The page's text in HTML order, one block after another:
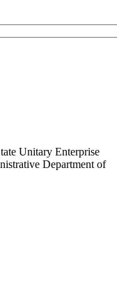
Unitary Enterprise
Department of